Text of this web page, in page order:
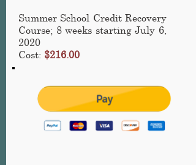
Summer School Credit Recovery
Course; 8 weeks starting July 6,
2020
Cost: $216.00